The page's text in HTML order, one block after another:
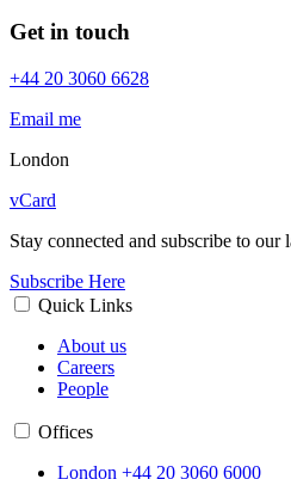
Get in touch
+44 20 3060 6628
Email me
London
vCard
Stay connected and subscribe to our
Subscribe Here
Quick Links
About us
Careers
People
Offices
London +44 20 3060 6000